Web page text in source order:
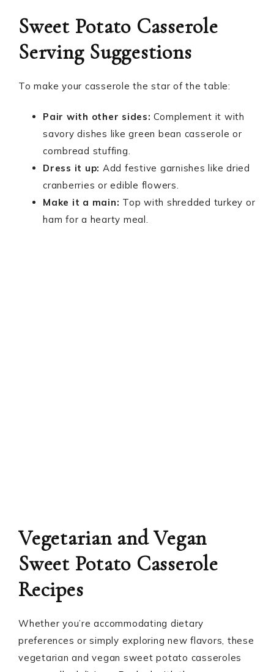
Sweet Potato Casserole
Serving Suggestions
To make your casserole the star of the table:
Pair with other sides: Complement it with
savory dishes like green bean casserole or
cornbread stuffing.
Dress it up: Add festive garnishes like dried
cranberries or edible flowers.
Make it a main: Top with shredded turkey or
ham for a hearty meal.
Vegetarian and Vegan
Sweet Potato Casserole
Recipes
Whether you’re accommodating dietary
preferences or simply exploring new flavors, these
vegetarian and vegan sweet potato casseroles